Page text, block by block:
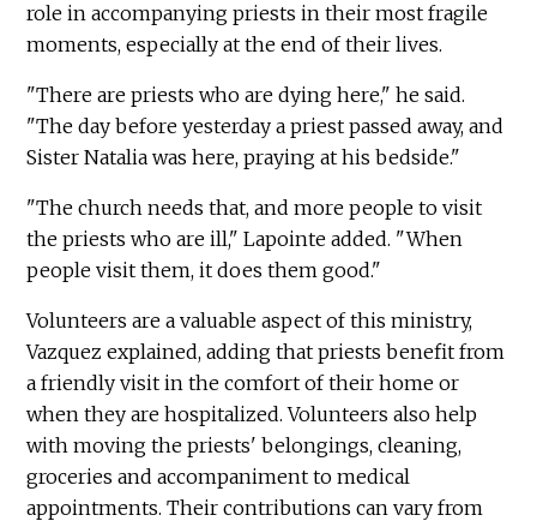
role in accompanying priests in their most fragile
moments, especially at the end of their lives.
"There are priests who are dying here," he said.
"The day before yesterday a priest passed away, and
Sister Natalia was here, praying at his bedside."
"The church needs that, and more people to visit
the priests who are ill," Lapointe added. "When
people visit them, it does them good."
Volunteers are a valuable aspect of this ministry,
Vazquez explained, adding that priests benefit from
a friendly visit in the comfort of their home or
when they are hospitalized. Volunteers also help
with moving the priests' belongings, cleaning,
groceries and accompaniment to medical
appointments. Their contributions can vary from